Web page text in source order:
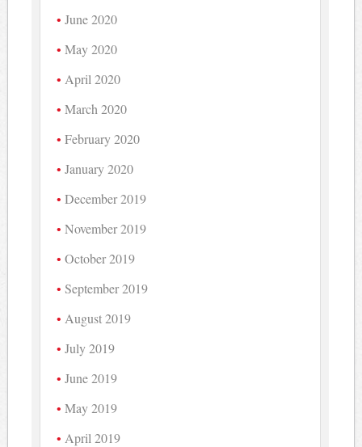
June 2020
May 2020
April 2020
March 2020
February 2020
January 2020
December 2019
November 2019
October 2019
September 2019
August 2019
July 2019
June 2019
May 2019
April 2019